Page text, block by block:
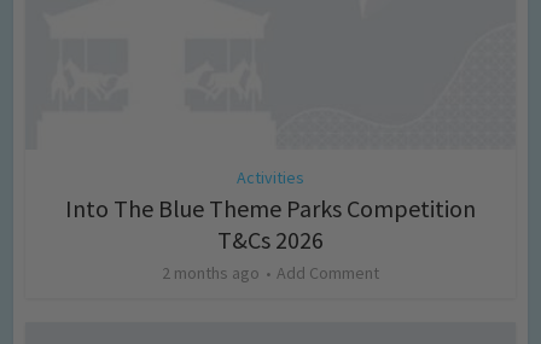
Activities
Into The Blue Theme Parks Competition
T&Cs 2026
2 months ago Add Comment